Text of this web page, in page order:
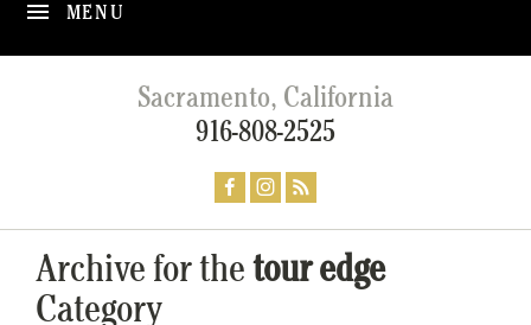
MENU
Sacramento, California
916-808-2525
Archive for thetour edge
Category